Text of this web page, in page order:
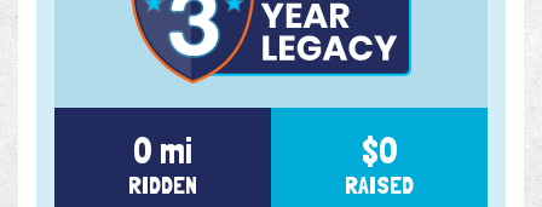
0 mi
RIDDEN
$0
RAISED